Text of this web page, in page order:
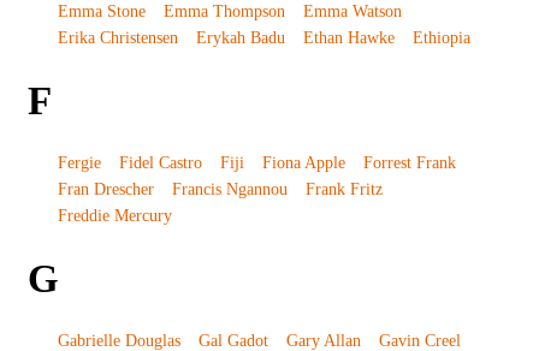
Emma Stone
Emma Thompson
Emma Watson
Erika Christensen
Erykah Badu Ethan Hawke Ethiopia
F
Fergie Fidel Castro Fiji Fiona Apple
Forrest Frank
Fran Drescher
Francis Ngannou
Frank Fritz
Freddie Mercury
G
Gabrielle Douglas Gal Gadot Gary Allan
Gavin Creel